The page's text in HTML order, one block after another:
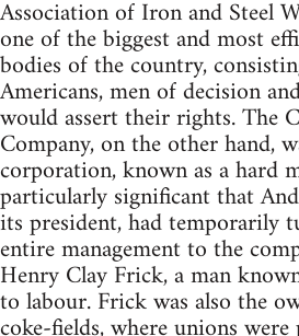
Association of Iron and Steel
one of the biggest and most
bodies of the country,
Americans, men of decision
would assert their rights. The
Company, on the other hand,
corporation, known as a hard
particularly significant that
its president, had temporarily
entire management to the
Henry Clay Frick, a man
to labour. Frick was also the